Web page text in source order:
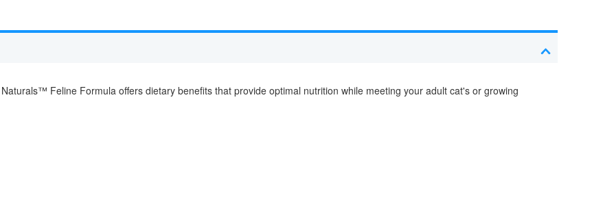
Feline Formula offers dietary benefits that provide optimal nutrition while meeting your adult cat's or growing